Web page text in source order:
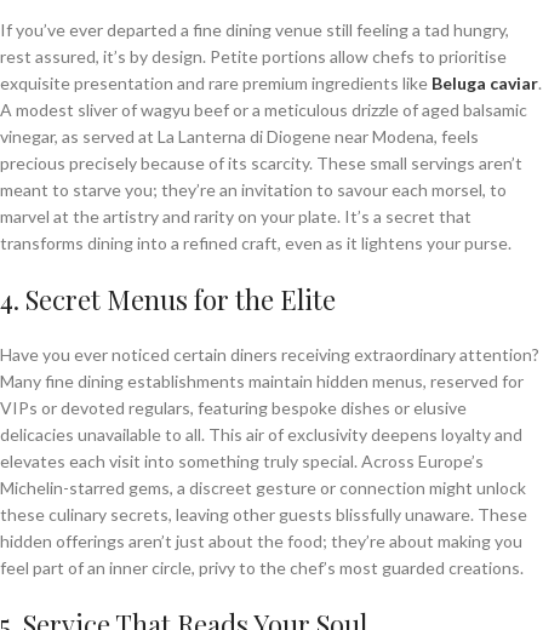
If you’ve ever departed a fine dining venue still feeling a tad hungry,
rest assured, it’s by design. Petite portions allow chefs to prioritise
exquisite presentation and rare premium ingredients like Beluga caviar.
A modest sliver of wagyu beef or a meticulous drizzle of aged balsamic
vinegar, as served at La Lanterna di Diogene near Modena, feels
precious precisely because of its scarcity. These small servings aren’t
meant to starve you; they’re an invitation to savour each morsel, to
marvel at the artistry and rarity on your plate. It’s a secret that
transforms dining into a refined craft, even as it lightens your purse.
4. Secret Menus for the Elite
Have you ever noticed certain diners receiving extraordinary attention?
Many fine dining establishments maintain hidden menus, reserved for
VIPs or devoted regulars, featuring bespoke dishes or elusive
delicacies unavailable to all. This air of exclusivity deepens loyalty and
elevates each visit into something truly special. Across Europe’s
Michelin-starred gems, a discreet gesture or connection might unlock
these culinary secrets, leaving other guests blissfully unaware. These
hidden offerings aren’t just about the food; they’re about making you
feel part of an inner circle, privy to the chef’s most guarded creations.